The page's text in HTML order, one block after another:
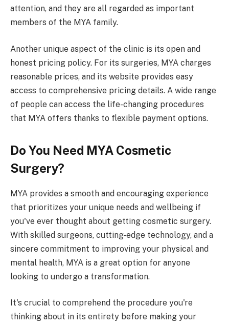
attention, and they are all regarded as important
members of the MYA family.
Another unique aspect of the clinic is its open and
honest pricing policy. For its surgeries, MYA charges
reasonable prices, and its website provides easy
access to comprehensive pricing details. A wide range
of people can access the life-changing procedures
that MYA offers thanks to flexible payment options.
Do You Need MYA Cosmetic
Surgery?
MYA provides a smooth and encouraging experience
that prioritizes your unique needs and wellbeing if
you've ever thought about getting cosmetic surgery.
With skilled surgeons, cutting-edge technology, and a
sincere commitment to improving your physical and
mental health, MYA is a great option for anyone
looking to undergo a transformation.
It's crucial to comprehend the procedure you're
thinking about in its entirety before making your